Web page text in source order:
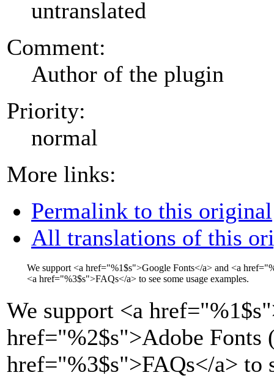
untranslated
Comment:
Author of the plugin
Priority:
normal
More links:
Permalink to this original
All translations of this
We support <a href="%1$s">Google Fonts</a> and <a href="
<a href="%3$s">FAQs</a> to see some usage examples.
We support <a href="%1$s
href="%2$s">Adobe Fonts
href="%3$s">FAQs</a> to